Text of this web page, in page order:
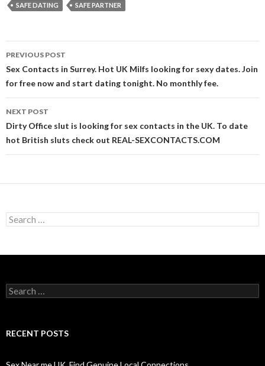
SAFE DATING SAFE PARTNER
Post
navigation
PREVIOUS POST
Sex Contacts in Surrey. Hot UK Milfs looking for sexy dates. Join
for free now and start dating tonight. No monthly fee.
NEXT POST
Dirty Office slut is looking for sex contacts in the UK. To date
hot British sluts check out REAL-SEXCONTACTS.COM
Search
for:
Search
for:
RECENT POSTS